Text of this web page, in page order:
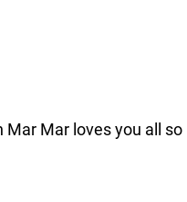
Mar Mar loves you all so